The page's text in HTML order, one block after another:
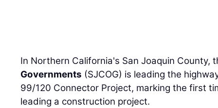
In Northern California's San Joaquin County,
Governments (SJCOG) is leading the
99/120 Connector Project, marking the first
leading a construction project.